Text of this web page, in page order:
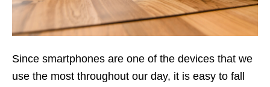
Since smartphones are one of the devices that we
use the most throughout our day, it is easy to fall